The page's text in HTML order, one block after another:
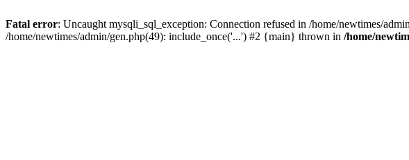
Fatal error: Uncaught mysqli_sql_exception: Connection refused in /home/newtimes/
/home/newtimes/admin/gen.php(49): include_once('...') #2 {main} thrown in /home/